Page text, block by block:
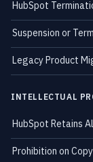
HubSpot
Suspension or
Legacy Product
INTELLECTUAL
HubSpot Retains
Prohibition on